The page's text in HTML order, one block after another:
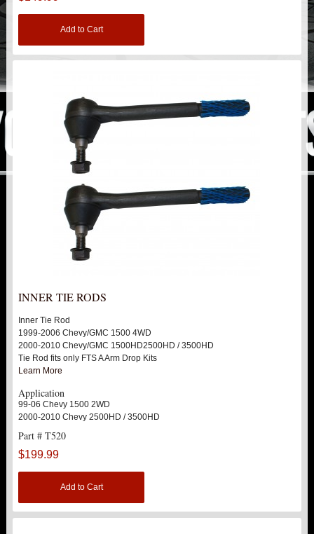
LOWERING KITS
PITMAN & IDLER ARM KITS New
REPLACEMENT PARTS
ALIGNMENT CAM KIT
BALL JOINTS
THIRD IDLER
FTS SHOCKS
SHOCK EXTENDERS
STRUTS
SWAY BAR LINK
Add to Cart
INNER TIE RODS
Inner Tie Rod
1999-2006 Chevy/GMC 1500 4WD
2000-2010 Chevy/GMC 1500HD2500HD / 3500HD
Tie Rod fits only FTS A Arm Drop Kits
Learn More
Application
99-06 Chevy 1500 2WD
2000-2010 Chevy 2500HD / 3500HD
Part # T520
$199.99
Add to Cart